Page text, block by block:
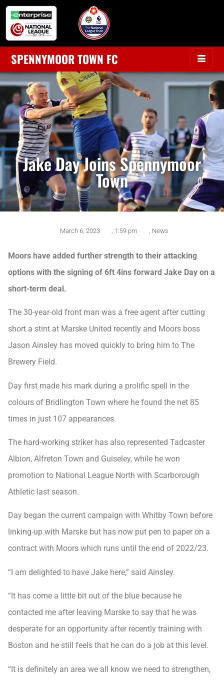
SPENNYMOOR TOWN FC
Jake Day Joins Spennymoor
Town
March 6, 2023 1:59 pm News
Moors have added further strength to their attacking
options with the signing of 6ft 4ins forward Jake Day on a
short-term deal.
The 30-year-old front man was a free agent after cutting
short a stint at Marske United recently and Moors boss
Jason Ainsley has moved quickly to bring him to The
Brewery Field.
Day first made his mark during a prolific spell in the
colours of Bridlington Town where he found the net 85
times in just 107 appearances.
The hard-working striker has also represented Tadcaster
Albion, Alfreton Town and Guiseley, while he won
promotion to National League North with Scarborough
Athletic last season.
Day began the current campaign with Whitby Town before
linking-up with Marske but has now put pen to paper on a
contract with Moors which runs until the end of 2022/23.
“I am delighted to have Jake here,” said Ainsley.
“It has come a little bit out of the blue because he
contacted me after leaving Marske to say that he was
desperate for an opportunity after recently training with
Boston and he still feels that he can do a job at this level.
“It is definitely an area we all know we need to strengthen,